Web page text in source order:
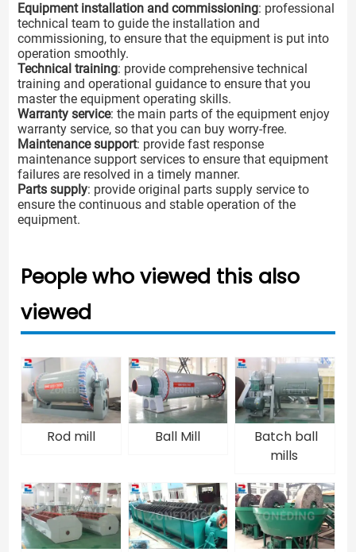
Equipment installation and commissioning: professional
technical team to guide the installation and
commissioning, to ensure that the equipment is put into
operation smoothly.
Technical training: provide comprehensive technical
training and operational guidance to ensure that you
master the equipment operating skills.
Warranty service: the main parts of the equipment enjoy
warranty service, so that you can buy worry-free.
Maintenance support: provide fast response
maintenance support services to ensure that equipment
failures are resolved in a timely manner.
Parts supply: provide original parts supply service to
ensure the continuous and stable operation of the
equipment.
People who viewed this also
viewed
Rod mill Ball Mill
Batch ball
mills